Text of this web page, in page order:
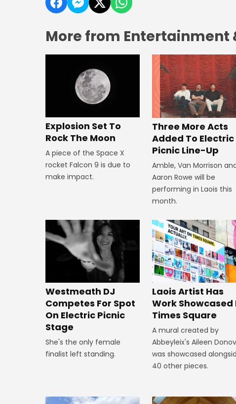
More from Entertainment
Explosion Set To
Rock The Moon
A piece of the Space X
rocket Falcon 9 is due to
make impact.
Three More Acts
Added To Electric
Picnic Line-Up
Amble, Van Morrison
Aaron Rowe will be
performing in Laois this
month.
Westmeath DJ
Competes For Spot
On Electric Picnic
Stage
She's the only female
finalist left standing.
Laois Artist Has
Work Showcased
Times Square
A mural created by
Abbeyleix's Aileen
was showcased
40 other pieces.